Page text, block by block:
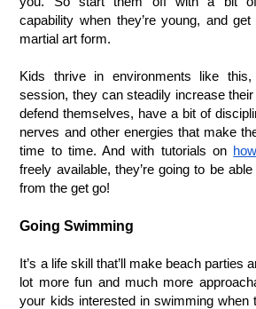
capability when they’re young, and
martial art form.
Kids thrive in environments like
session, they can steadily increase
defend themselves, have a bit of
nerves and other energies that make
time to time. And with tutorials on
freely available, they’re going to be
from the get go!
Going Swimming
It’s a life skill that’ll make beach parties
lot more fun and much more
your kids interested in swimming when